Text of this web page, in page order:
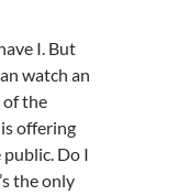
I. But
watch an
of the
is offering
Do I
the only